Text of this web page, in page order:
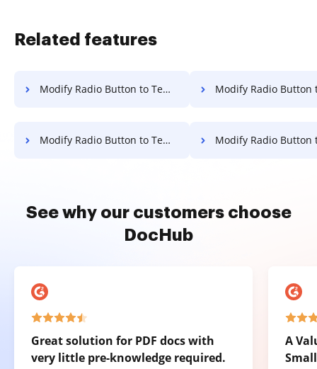
Related features
Modify Radio Button to Template for E-sign on LG Modify Radio Button to Template for E-sign
Modify Radio Button to Template for E-sign on Google Pixel Modify Radio Button to Template for E-sign
See why our customers choose
DocHub
Great solution for PDF docs with
very little pre-knowledge required.
A